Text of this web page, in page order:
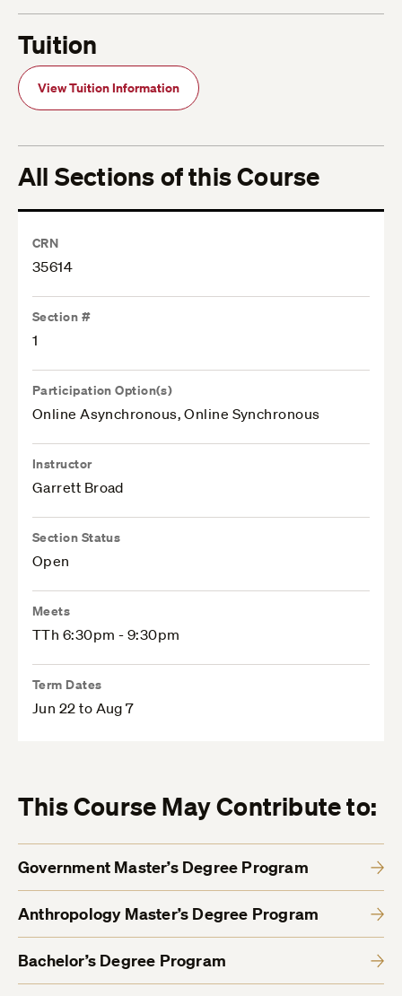
Tuition
View Tuition Information
All Sections of this Course
CRN
35614
Section #
1
Participation Option(s)
Online Asynchronous, Online Synchronous
Instructor
Garrett Broad
Section Status
Open
Meets
TTh 6:30pm - 9:30pm
Term Dates
Jun 22 to Aug 7
This Course May Contribute to:
Government Master’s Degree Program
Anthropology Master’s Degree Program
Bachelor’s Degree Program